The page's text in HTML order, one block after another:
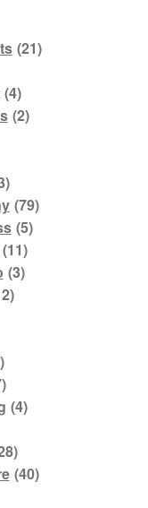
(21)
(4)
(2)
(79)
(5)
(11)
(3)
(4)
(40)